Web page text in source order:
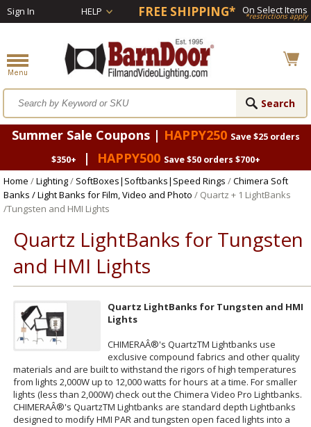
Sign In HELP FREE SHIPPING* On Select Items
*restrictions apply
Summer Sale Coupons | HAPPY250 Save $25 orders
$350+
| HAPPY500 Save $50 orders $700+
Home /Lighting/ SoftBoxes|Softbanks|Speed Rings /Chimera Soft
Banks / Light Banks for Film, Video and Photo / Quartz + 1 LightBanks
/Tungsten and HMI Lights
Quartz LightBanks for Tungsten
and HMI Lights
Quartz LightBanks for Tungsten and HMI
Lights
CHIMERAÂ®'s QuartzTM Lightbanks use
exclusive compound fabrics and other quality
materials and are built to withstand the rigors of high temperatures
from lights 2,000W up to 12,000 watts for hours at a time. For smaller
lights (less than 2,000W) check out the Chimera Video Pro Lightbanks.
CHIMERAÂ®'s QuartzTM Lightbanks are standard depth Lightbanks
designed to modify HMI PAR and tungsten open faced lights into a